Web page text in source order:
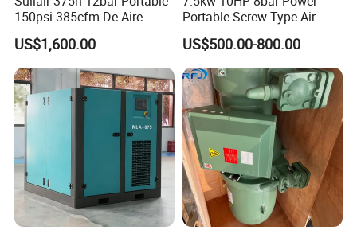
150psi 385cfm De Aire
10bar Diesel Air Compressor
for Mining Rock Drilling
US$1,600.00
Portable Screw Type Air
Compressor
US$500.00-800.00